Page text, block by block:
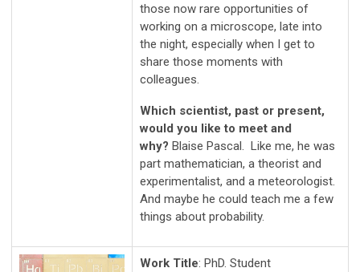
those now rare opportunities of
working on a microscope, late into
the night, especially when I get to
share those moments with
colleagues.
Which scientist, past or present,
would you like to meet and
why? Blaise Pascal. Like me, he was
part mathematician, a theorist and
experimentalist, and a meteorologist.
And maybe he could teach me a few
things about probability.
Work Title: PhD. Student